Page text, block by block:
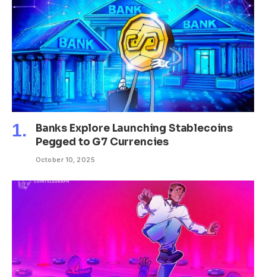
Banks Explore Launching Stablecoins
Pegged to G7 Currencies
October 10, 2025